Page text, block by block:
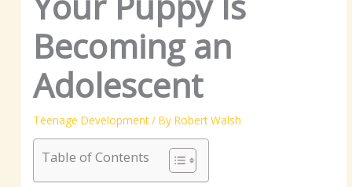
Becoming an
Adolescent
Teenage Development/ ByRobert Walsh
Table of Contents